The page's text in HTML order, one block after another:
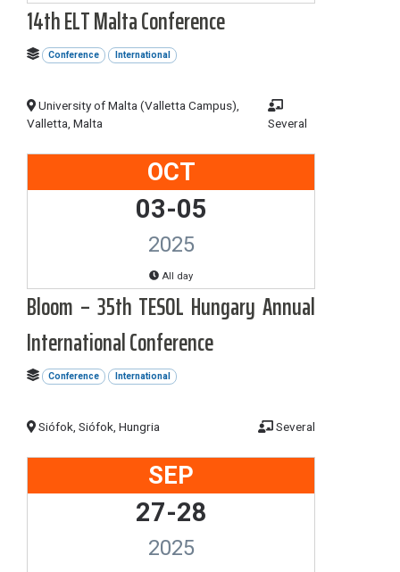
14th ELT Malta Conference
Conference International
University of Malta (Valletta Campus),
Valletta, Malta
Several
OCT
03-05
2025
All day
Bloom – 35th TESOL Hungary Annual
International Conference
Conference International
Siófok, Siófok, Hungria Several
SEP
27-28
2025